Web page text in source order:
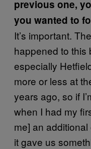
previous one,
you wanted to
It’s important.
happened to this
especially
more or less at
years ago, so if
when I had my
me] an
it gave us